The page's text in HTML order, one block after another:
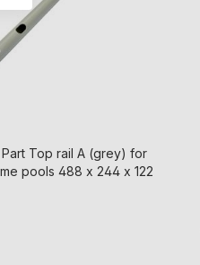
Top rail A (grey) for
pools 488 x 244 x 122